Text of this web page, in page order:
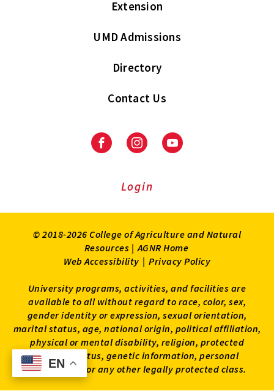
EN
EN
Extension
UMD Admissions
Directory
Contact Us
FacebookInstagramYoutube
Login
© 2018-2026 College of Agriculture and Natural
Resources | AGNR Home
Web Accessibility | Privacy Policy
University programs, activities, and facilities are
available to all without regard to race, color, sex,
gender identity or expression, sexual orientation,
marital status, age, national origin, political affiliation,
physical or mental disability, religion, protected
veteran status, genetic information, personal
appearance, or any other legally protected class.